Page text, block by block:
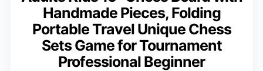
Handmade Pieces, Folding
Portable Travel Unique Chess
Sets Game for Tournament
Professional Beginner